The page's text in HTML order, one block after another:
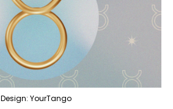
Design: YourTango